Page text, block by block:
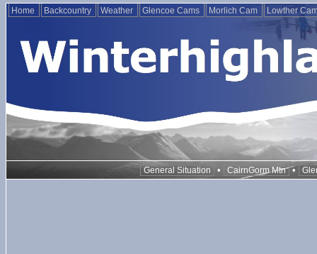
Home Backcountry Weather Glencoe Cams Morlich Cam Lowther
General Situation • CairnGorm Mtn •